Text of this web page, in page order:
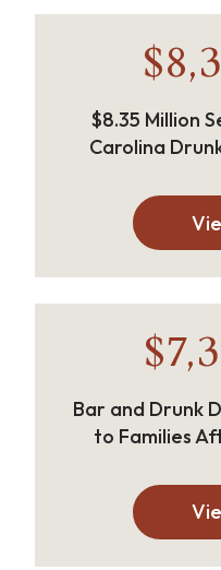
$8.35 Million
Carolina
Bar and Drunk
to Families